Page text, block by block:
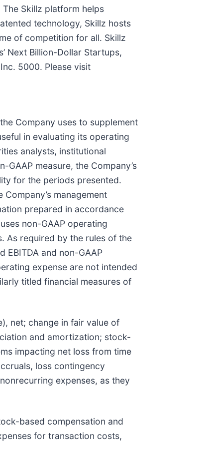
Skillz platform helps
technology, Skillz hosts
of competition for all. Skillz
Next Billion-Dollar Startups,
5000. Please visit
Company uses to supplement
in evaluating its operating
analysts, institutional
measure, the Company’s
for the periods presented.
management
prepared in accordance
non-GAAP operating
As required by the rules of the
EBITDA and non-GAAP
expense are not intended
titled financial measures of
net; change in fair value of
and amortization; stock-
impacting net loss from time
loss contingency
expenses, as they
based compensation and
for transaction costs,